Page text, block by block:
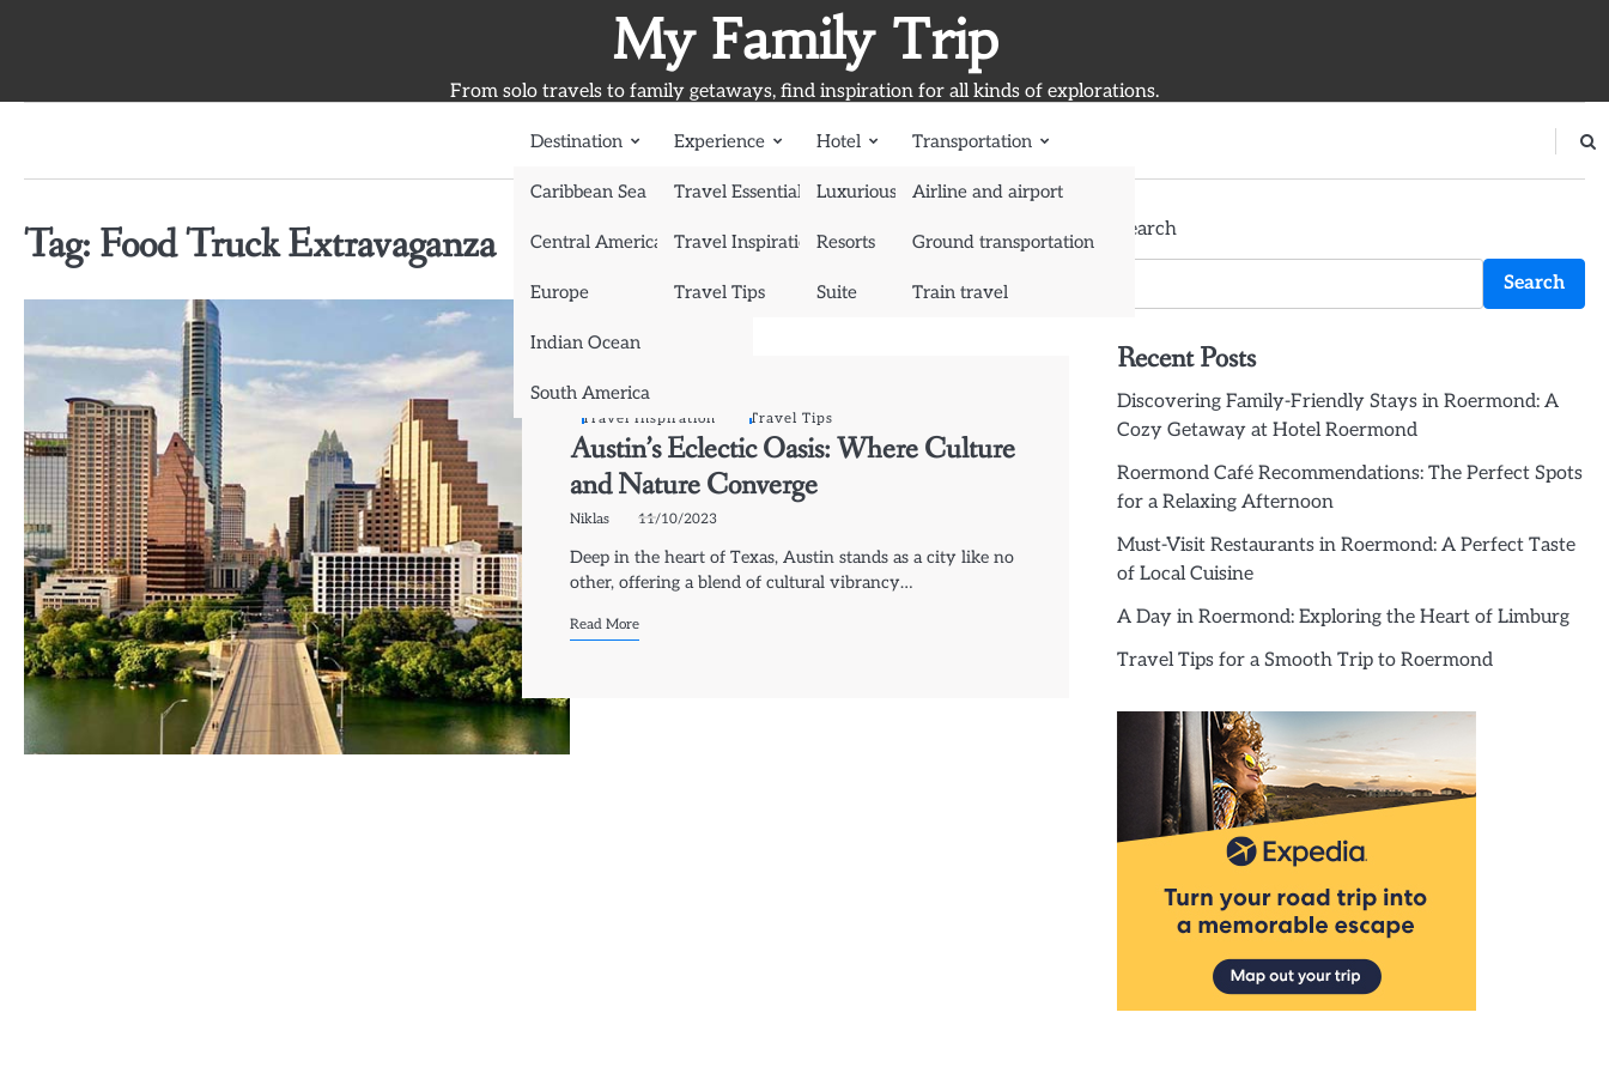
My Family Trip
From solo travels to family getaways, find inspiration for all kinds of explorations.
Destination
Caribbean Sea
Central America
Europe
Indian Ocean
South America
Experience
Travel Essentials
Travel Inspiration
Travel Tips
Hotel
Luxurious Hotel
Resorts
Suite
Transportation
Airline and airport
Ground transportation
Train travel
Tag: Food Truck Extravaganza
Travel Inspiration Travel Tips
Austin’s Eclectic Oasis: Where Culture
and Nature Converge
Niklas 11/10/2023
Deep in the heart of Texas, Austin stands as a city like no
other, offering a blend of cultural vibrancy…
Read More
Search
Search
Recent Posts
Discovering Family-Friendly Stays in Roermond: A
Cozy Getaway at Hotel Roermond
Roermond Café Recommendations: The Perfect Spots
for a Relaxing Afternoon
Must-Visit Restaurants in Roermond: A Perfect Taste
of Local Cuisine
A Day in Roermond: Exploring the Heart of Limburg
Travel Tips for a Smooth Trip to Roermond